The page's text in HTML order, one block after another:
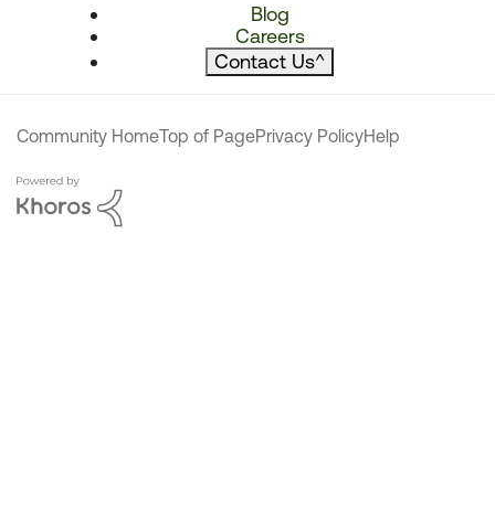
Blog
Careers
Contact Us^
Community HomeTop of PagePrivacy PolicyHelp